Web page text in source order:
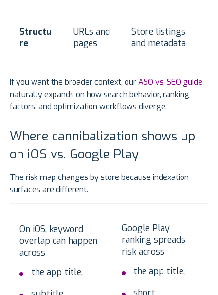
Structu
re
URLs and
pages
Store listings
and metadata
If you want the broader context, ourASO vs. SEO guide
naturally expands on how search behavior, ranking
factors, and optimization workflows diverge.
Where cannibalization shows up
on iOS vs. Google Play
The risk map changes by store because indexation
surfaces are different.
On iOS, keyword
overlap can happen
across
the app title,
Google Play
ranking spreads
risk across
the app title,
short